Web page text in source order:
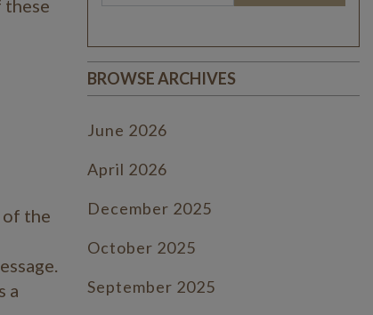
these
of the
a
BROWSE ARCHIVES
June 2026
April 2026
December 2025
October 2025
September 2025